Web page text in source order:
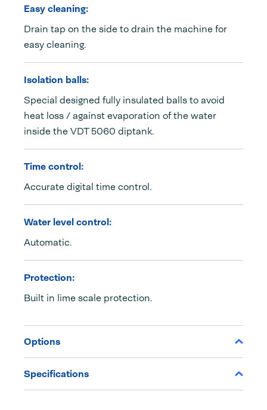
Easy cleaning:
Drain tap on the side to drain the machine for
easy cleaning.
Isolation balls:
Special designed fully insulated balls to avoid
heat loss / against evaporation of the water
inside the VDT 5060 diptank.
Time control:
Accurate digital time control.
Water level control:
Automatic.
Protection:
Built in lime scale protection.
Options
Specifications